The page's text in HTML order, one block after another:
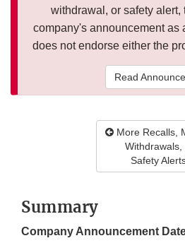
withdrawal, or safety alert,
company's announcement as
does not endorse either the
Read
More Recalls,
Withdrawals,
Safety
Summary
Company Announcement